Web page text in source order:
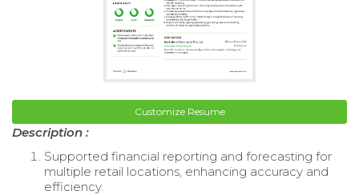
Customize Resume
Description :
Supported financial reporting and forecasting for
multiple retail locations, enhancing accuracy and
efficiency.